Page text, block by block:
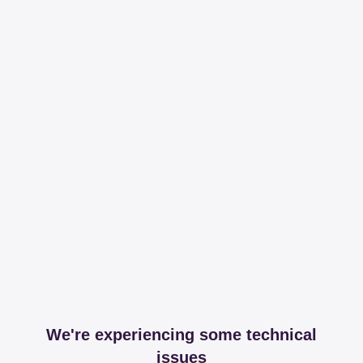
We're experiencing some technical
issues